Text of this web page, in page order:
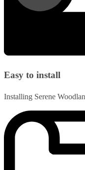
Easy to install
Installing Serene